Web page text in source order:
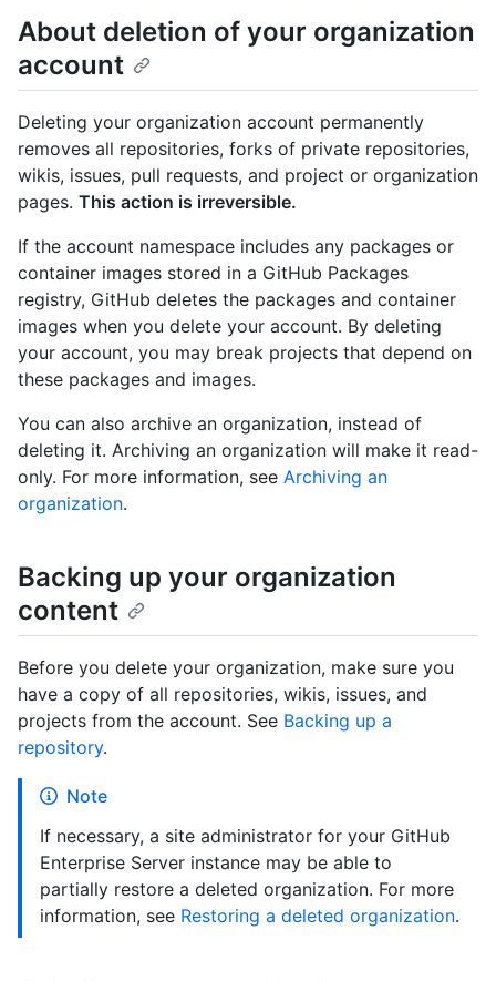
About deletion of your organization
account
Deleting your organization account permanently
removes all repositories, forks of private repositories,
wikis, issues, pull requests, and project or organization
pages. This action is irreversible.
If the account namespace includes any packages or
container images stored in a GitHub Packages
registry, GitHub deletes the packages and container
images when you delete your account. By deleting
your account, you may break projects that depend on
these packages and images.
You can also archive an organization, instead of
deleting it. Archiving an organization will make it read-
only. For more information, see Archiving an
organization.
Backing up your organization
content
Before you delete your organization, make sure you
have a copy of all repositories, wikis, issues, and
projects from the account. See Backing up a
repository.
Note
If necessary, a site administrator for your GitHub
Enterprise Server instance may be able to
partially restore a deleted organization. For more
information, see Restoring a deleted organization.